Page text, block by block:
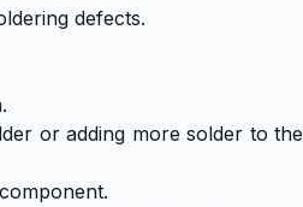
defects.
or adding more solder to the